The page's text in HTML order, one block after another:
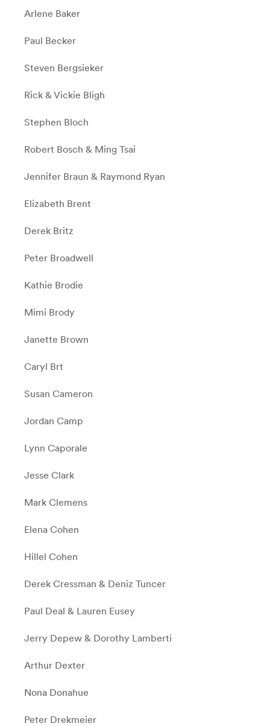
Arlene Baker
Paul Becker
Steven Bergsieker
Rick & Vickie Bligh
Stephen Bloch
Robert Bosch & Ming Tsai
Jennifer Braun & Raymond Ryan
Elizabeth Brent
Derek Britz
Peter Broadwell
Kathie Brodie
Mimi Brody
Janette Brown
Caryl Brt
Susan Cameron
Jordan Camp
Lynn Caporale
Jesse Clark
Mark Clemens
Elena Cohen
Hillel Cohen
Derek Cressman & Deniz Tuncer
Paul Deal & Lauren Eusey
Jerry Depew & Dorothy Lamberti
Arthur Dexter
Nona Donahue
Peter Drekmeier